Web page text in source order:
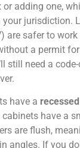
adding one,
your jurisdiction.
are safer to
a permit
still need a
have a
have a
are flush,
angles. If you